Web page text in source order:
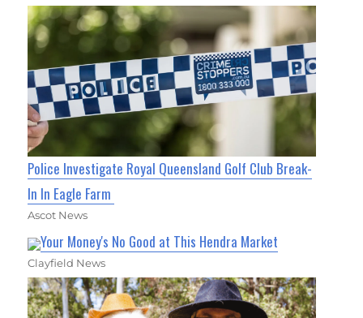
Police Investigate Royal Queensland Golf Club Break-
In In Eagle Farm
Ascot News
Your Money's No Good at This Hendra Market
Clayfield News